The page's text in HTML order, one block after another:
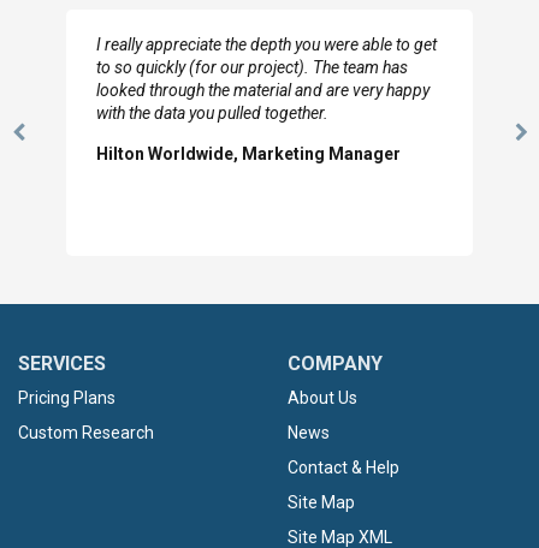
Previous
I really appreciate the depth you were able to get
to so quickly (for our project). The team has
looked through the material and are very happy
with the data you pulled together.
Hilton Worldwide, Marketing Manager
SERVICES
Pricing Plans
Custom Research
COMPANY
About Us
News
Contact & Help
Site Map
Site Map XML